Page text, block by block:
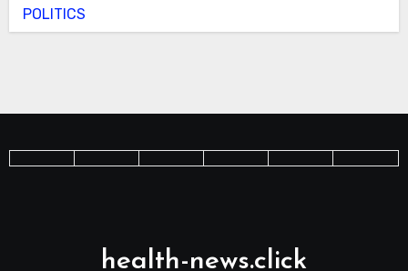
POLITICS
health-news.click